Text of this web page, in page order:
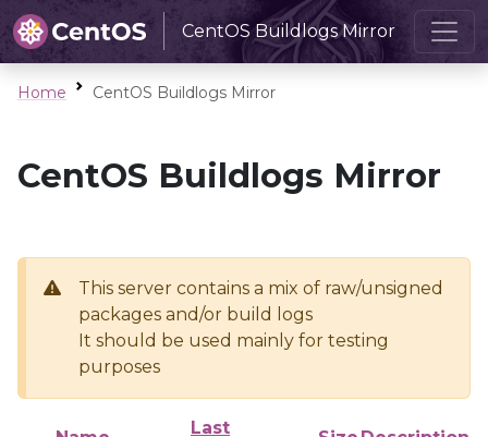
CentOS Buildlogs Mirror
Home CentOS Buildlogs Mirror
CentOS Buildlogs Mirror
This server contains a mix of raw/unsigned
packages and/or build logs
It should be used mainly for testing
purposes
Last